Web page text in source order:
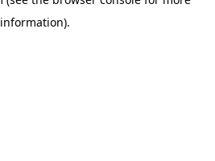
information).